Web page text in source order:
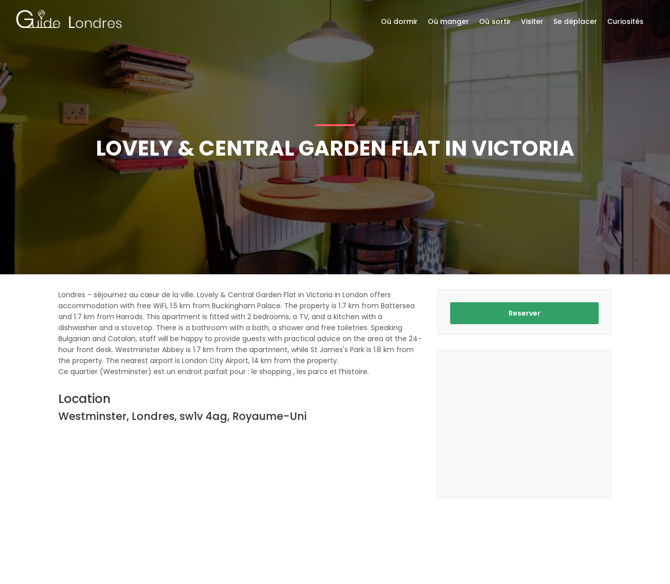
LOVELY & CENTRAL GARDEN FLAT IN VICTORIA
Londres – séjournez au cœur de la ville. Lovely & Central Garden Flat in Victoria in London offers
accommodation with free WiFi, 1.5 km from Buckingham Palace. The property is 1.7 km from Battersea
and 1.7 km from Harrods. This apartment is fitted with 2 bedrooms, a TV, and a kitchen with a
dishwasher and a stovetop. There is a bathroom with a bath, a shower and free toiletries. Speaking
Bulgarian and Catalan, staff will be happy to provide guests with practical advice on the area at the 24-
hour front desk. Westminster Abbey is 1.7 km from the apartment, while St James's Park is 1.8 km from
the property. The nearest airport is London City Airport, 14 km from the property.
Ce quartier (Westminster) est un endroit parfait pour : le shopping , les parcs et l’histoire.
Location
Westminster, Londres, sw1v 4ag, Royaume-Uni
Reserver
Où dormir Où manger Où sortir Visiter Se déplacer Curiosités